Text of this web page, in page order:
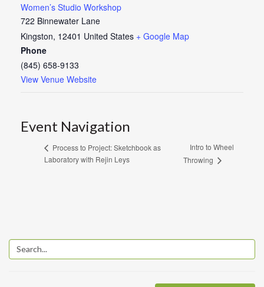
Women’s Studio Workshop
722 Binnewater Lane
Kingston, 12401 United States + Google Map
Phone
(845) 658-9133
View Venue Website
Event Navigation
Process to Project: Sketchbook as
Laboratory with Rejin Leys
Intro to Wheel
Throwing